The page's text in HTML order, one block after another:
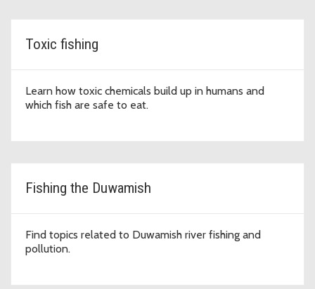
Toxic fishing
Learn how toxic chemicals build up in humans and
which fish are safe to eat.
Fishing the Duwamish
Find topics related to Duwamish river fishing and
pollution.